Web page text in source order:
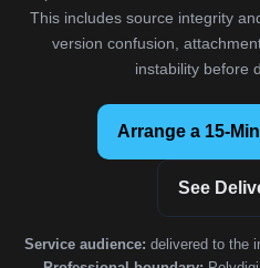
This includes source integrity
version confusion,
instability before
Arrange a 15-
See
Service audience: delivered to the